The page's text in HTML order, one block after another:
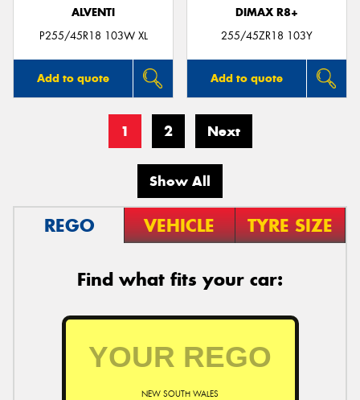
ALVENTI
P255/45R18 103W XL
Add to quote
DIMAX R8+
255/45ZR18 103Y
Add to quote
1 2 Next
Show All
REGO VEHICLE TYRE SIZE
Find what fits your car:
NEW SOUTH WALES